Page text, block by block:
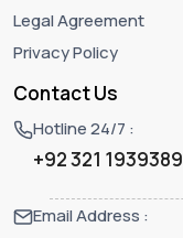
Legal Agreement
Privacy Policy
Contact Us
Hotline 24/7 :
+92 321 1939389
Email Address :